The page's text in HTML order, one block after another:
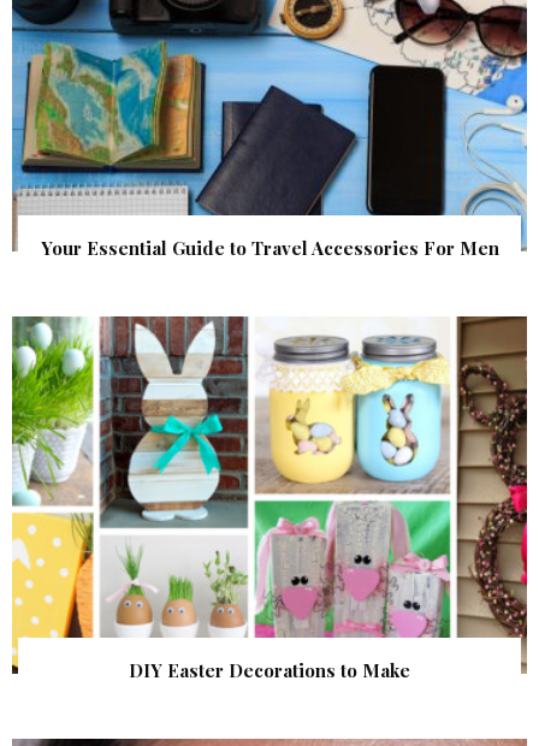
Your Essential Guide to Travel Accessories For Men
DIY Easter Decorations to Make